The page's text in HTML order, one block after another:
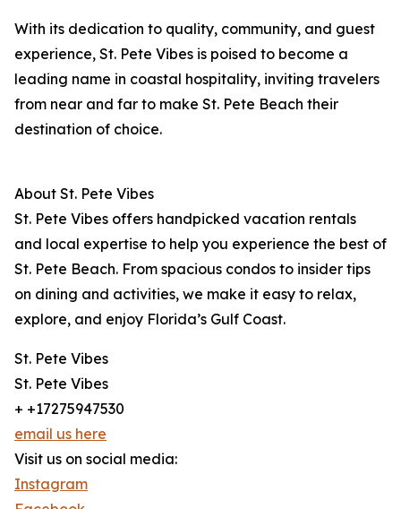
With its dedication to quality, community, and guest
experience, St. Pete Vibes is poised to become a
leading name in coastal hospitality, inviting travelers
from near and far to make St. Pete Beach their
destination of choice.
About St. Pete Vibes
St. Pete Vibes offers handpicked vacation rentals
and local expertise to help you experience the best of
St. Pete Beach. From spacious condos to insider tips
on dining and activities, we make it easy to relax,
explore, and enjoy Florida’s Gulf Coast.
St. Pete Vibes
St. Pete Vibes
+ +17275947530
email us here
Visit us on social media:
Instagram